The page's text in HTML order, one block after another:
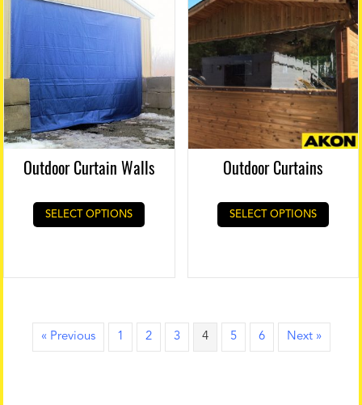
Outdoor Curtain Walls
SELECT OPTIONS
Outdoor Curtains
SELECT OPTIONS
« Previous 1 2 3 4 5 6 Next »